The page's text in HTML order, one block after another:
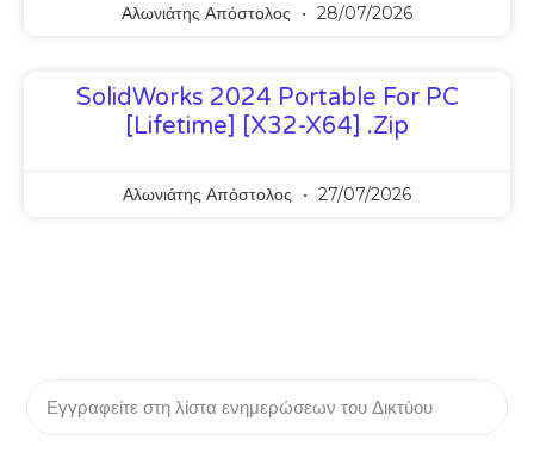
Αλωνιάτης Απόστολος 28/07/2026
SolidWorks 2024 Portable For PC
[Lifetime] [x32-X64] .zip
Αλωνιάτης Απόστολος 27/07/2026